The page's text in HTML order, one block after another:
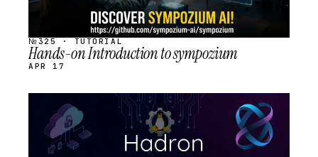
№325 · TUTORIAL
Hands-on Introduction to sympozium
APR 17
STREAM
SCHEDULED